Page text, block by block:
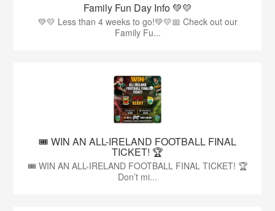
Family Fun Day Info 💚💛
💚💛 Less than 4 weeks to go!💚💛📅 Check out our
Family Fu...
🎟️ WIN AN ALL-IRELAND FOOTBALL FINAL
TICKET! 🏆
🎟️ WIN AN ALL-IRELAND FOOTBALL FINAL TICKET! 🏆
Don’t mi...